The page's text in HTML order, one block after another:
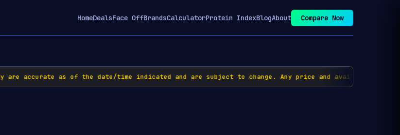
HomeDealsFace OffBrandsCalculatorProtein IndexBlogAbout Compare Now
accurate as of the date/time indicated and are subject to change. Any price and availability